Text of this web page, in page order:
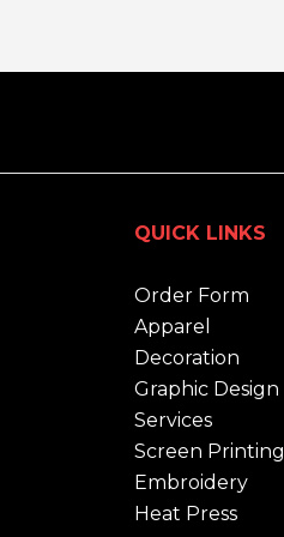
QUICK LINKS
Order Form
Apparel
Decoration
Graphic Design
Services
Screen Printing
Embroidery
Heat Press